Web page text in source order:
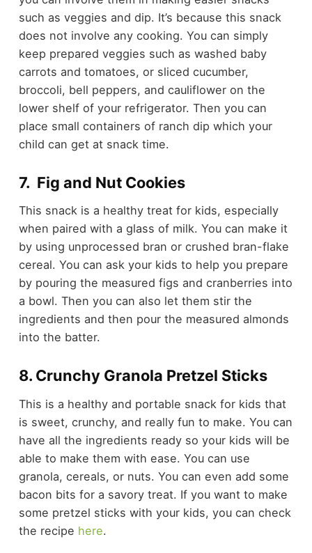
such as veggies and dip. It’s because this snack
does not involve any cooking. You can simply
keep prepared veggies such as washed baby
carrots and tomatoes, or sliced cucumber,
broccoli, bell peppers, and cauliflower on the
lower shelf of your refrigerator. Then you can
place small containers of ranch dip which your
child can get at snack time.
7. Fig and Nut Cookies
This snack is a healthy treat for kids, especially
when paired with a glass of milk. You can make it
by using unprocessed bran or crushed bran-flake
cereal. You can ask your kids to help you prepare
by pouring the measured figs and cranberries into
a bowl. Then you can also let them stir the
ingredients and then pour the measured almonds
into the batter.
8. Crunchy Granola Pretzel Sticks
This is a healthy and portable snack for kids that
is sweet, crunchy, and really fun to make. You can
have all the ingredients ready so your kids will be
able to make them with ease. You can use
granola, cereals, or nuts. You can even add some
bacon bits for a savory treat. If you want to make
some pretzel sticks with your kids, you can check
the recipe here.